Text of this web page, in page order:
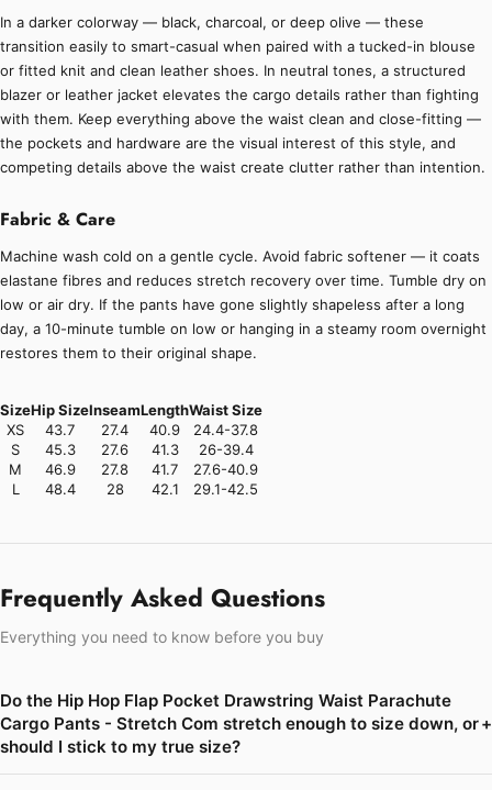
In a darker colorway — black, charcoal, or deep olive — these
transition easily to smart-casual when paired with a tucked-in blouse
or fitted knit and clean leather shoes. In neutral tones, a structured
blazer or leather jacket elevates the cargo details rather than fighting
with them. Keep everything above the waist clean and close-fitting —
the pockets and hardware are the visual interest of this style, and
competing details above the waist create clutter rather than intention.
Fabric & Care
Machine wash cold on a gentle cycle. Avoid fabric softener — it coats
elastane fibres and reduces stretch recovery over time. Tumble dry on
low or air dry. If the pants have gone slightly shapeless after a long
day, a 10-minute tumble on low or hanging in a steamy room overnight
restores them to their original shape.
SizeHip SizeInseamLengthWaist Size
XS
43.7 27.4 40.9
24.4-37.8
S
45.3 27.6 41.3
26-39.4
M
46.9 27.8 41.7
27.6-40.9
L
48.4 28 42.1 29.1-42.5
Frequently Asked Questions
Everything you need to know before you buy
Do the Hip Hop Flap Pocket Drawstring Waist Parachute
Cargo Pants - Stretch Com stretch enough to size down, or
should I stick to my true size?
+